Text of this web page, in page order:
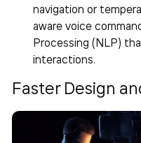
navigation or
aware voice
Processing (NLP)
interactions.
Faster Design